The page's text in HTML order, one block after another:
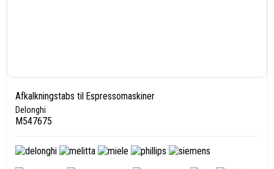
Afkalkningstabs til Espressomaskiner
Delonghi
M547675